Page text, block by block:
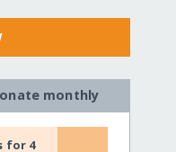
monthly
for 4